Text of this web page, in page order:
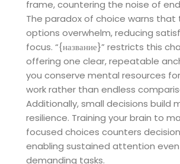
frame, countering the noise of
The paradox of choice warns that
options overwhelm, reducing
focus. “{название}” restricts this
offering one clear, repeatable
you conserve mental resources
work rather than endless
Additionally, small decisions build
resilience. Training your brain to
focused choices counters
enabling sustained attention
demanding tasks.